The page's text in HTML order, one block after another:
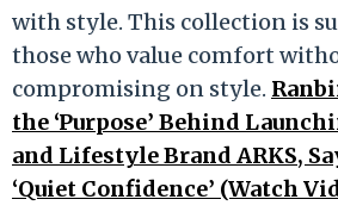
with style. This collection is
those who value comfort
compromising on style.
the ‘Purpose’ Behind
and Lifestyle Brand ARKS,
‘Quiet Confidence’ (Watch